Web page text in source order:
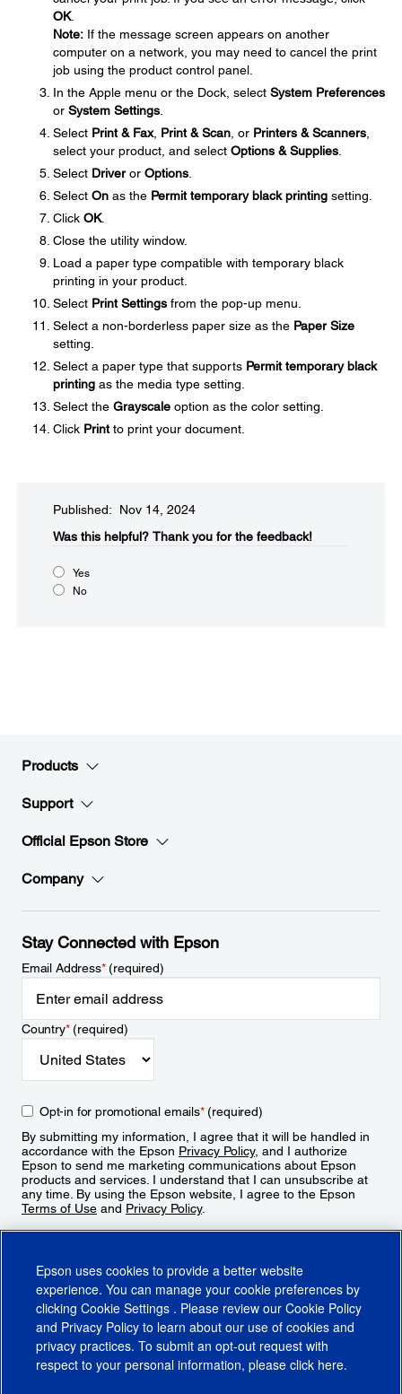
OK.
Note: If the message screen appears on another
computer on a network, you may need to cancel the print
job using the product control panel.
In the Apple menu or the Dock, select System Preferences
or System Settings
Select Print & Fax, Print & Scan , or Printers & Scanners
select your product, and select Options & Supplies
Select Driveror Options
Select On as the Permit temporary black printing setting.
Click OK.
Close the utility window.
Load a paper type compatible with temporary black
printing in your product.
Select Print Settings from the pop-up menu.
Select a non-borderless paper size as the Paper Size
setting.
Select a paper type that supports Permit temporary black
printing as the media type setting.
Select the Grayscale option as the color setting.
Click Printto print your document.
Published: Nov 14, 2024
Was this helpful?​ Thank you for the feedback!
Yes
No
Products
Support
Official Epson Store
Company
Stay Connected with Epson
Email Address*(required)
Country*(required)
Opt-in for promotional emails*(required)
By submitting my information, I agree that it will be handled in
accordance with the Epson Privacy Policy, and I authorize
Epson to send me marketing communications about Epson
products and services. I understand that I can unsubscribe at
any time. By using the Epson website, I agree to the Epson
Terms of Use and Privacy Policy.
Epson uses cookies to provide a better website
experience. You can manage your cookie preferences by
clicking Cookie Settings . Please review our Cookie Policy
and Privacy Policy to learn about our use of cookies and
privacy practices. To submit an opt-out request with
respect to your personal information, please click here.